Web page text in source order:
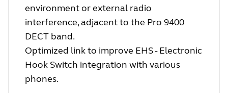
environment or external radio
interference, adjacent to the Pro 9400
DECT band.
Optimized link to improve EHS - Electronic
Hook Switch integration with various
phones.